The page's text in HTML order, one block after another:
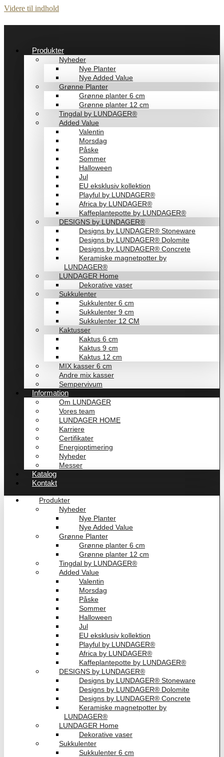
Videre til indhold
Produkter
Nyheder
Nye Planter
Nye Added Value
Grønne Planter
Grønne planter 6 cm
Grønne planter 12 cm
Tingdal by LUNDAGER®
Added Value
Valentin
Morsdag
Påske
Sommer
Halloween
Jul
EU eksklusiv kollektion
Playful by LUNDAGER®
Africa by LUNDAGER®
Kaffeplantepotte by LUNDAGER®
DESIGNS by LUNDAGER®
Designs by LUNDAGER® Stoneware
Designs by LUNDAGER® Dolomite
Designs by LUNDAGER® Concrete
Keramiske magnetpotter by
LUNDAGER®
LUNDAGER Home
Dekorative vaser
Sukkulenter
Sukkulenter 6 cm
Sukkulenter 9 cm
Sukkulenter 12 CM
Kaktusser
Kaktus 6 cm
Kaktus 9 cm
Kaktus 12 cm
MIX kasser 6 cm
Andre mix kasser
Sempervivum
Information
Om LUNDAGER
Vores team
LUNDAGER HOME
Karriere
Certifikater
Energioptimering
Nyheder
Messer
Katalog
Kontakt
Produkter
Nyheder
Nye Planter
Nye Added Value
Grønne Planter
Grønne planter 6 cm
Grønne planter 12 cm
Tingdal by LUNDAGER®
Added Value
Valentin
Morsdag
Påske
Sommer
Halloween
Jul
EU eksklusiv kollektion
Playful by LUNDAGER®
Africa by LUNDAGER®
Kaffeplantepotte by LUNDAGER®
DESIGNS by LUNDAGER®
Designs by LUNDAGER® Stoneware
Designs by LUNDAGER® Dolomite
Designs by LUNDAGER® Concrete
Keramiske magnetpotter by
LUNDAGER®
LUNDAGER Home
Dekorative vaser
Sukkulenter
Sukkulenter 6 cm